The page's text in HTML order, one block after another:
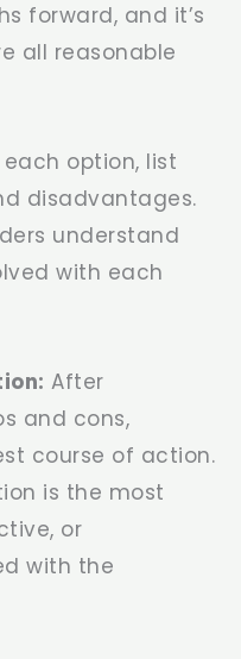
forward, and it’s
all reasonable
each option, list
disadvantages.
understand
with each
After
and cons,
course of action.
is the most
or
with the